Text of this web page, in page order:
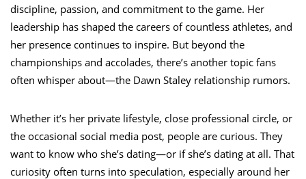
discipline, passion, and commitment to the game. Her
leadership has shaped the careers of countless athletes, and
her presence continues to inspire. But beyond the
championships and accolades, there’s another topic fans
often whisper about—the Dawn Staley relationship rumors.
Whether it’s her private lifestyle, close professional circle, or
the occasional social media post, people are curious. They
want to know who she’s dating—or if she’s dating at all. That
curiosity often turns into speculation, especially around her